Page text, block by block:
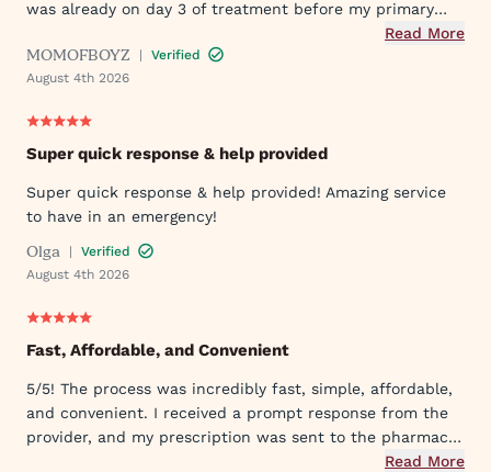
was already on day 3 of treatment before my primary
Read More
MOMOFBOYZ |
Verified
August 4th 2026
Super quick response & help provided
Super quick response & help provided! Amazing service
to have in an emergency!
Olga |
Verified
August 4th 2026
Fast, Affordable, and Convenient
5/5! The process was incredibly fast, simple, affordable,
and convenient. I received a prompt response from the
provider, and my prescription was sent to the pharmacy
within a short time. Excellent experience from start to
Read More